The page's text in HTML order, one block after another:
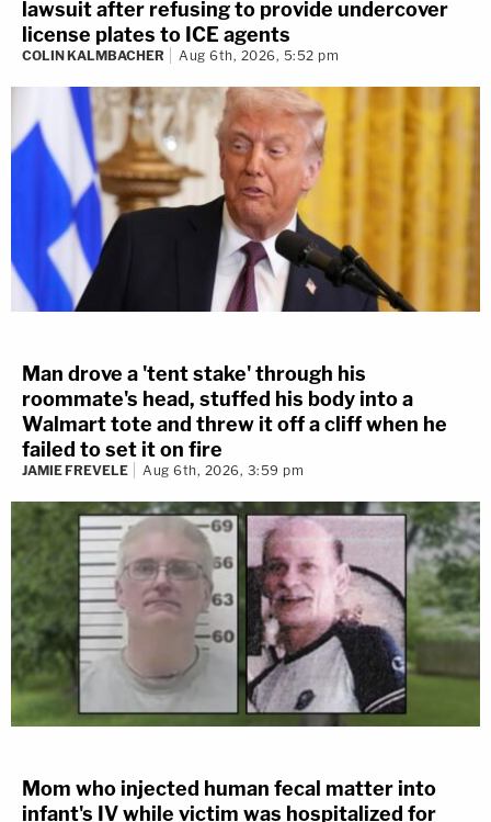
lawsuit after refusing to provide undercover
license plates to ICE agents
COLIN KALMBACHER Aug 6th, 2026, 5:52 pm
Man drove a 'tent stake' through his
roommate's head, stuffed his body into a
Walmart tote and threw it off a cliff when he
failed to set it on fire
JAMIE FREVELE Aug 6th, 2026, 3:59 pm
Mom who injected human fecal matter into
infant's IV while victim was hospitalized for